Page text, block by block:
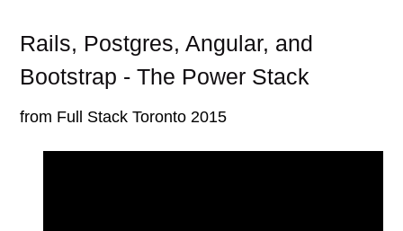
Rails, Postgres, Angular, and
Bootstrap - The Power Stack
from Full Stack Toronto 2015